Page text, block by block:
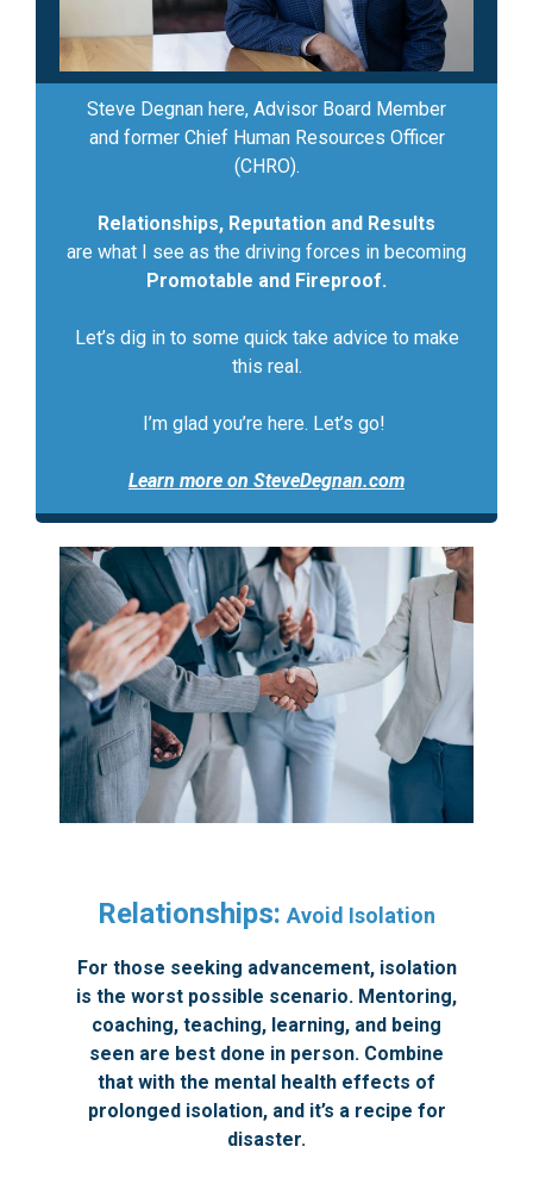
Steve Degnan here, Advisor Board Member
and former Chief Human Resources Officer
(CHRO).
Relationships, Reputation and Results
are what I see as the driving forces in becoming
Promotable and Fireproof.
Let’s dig in to some quick take advice to make
this real.
I’m glad you’re here. Let’s go!
Learn more on SteveDegnan.com
Relationships: Avoid Isolation
For those seeking advancement, isolation
is the worst possible scenario. Mentoring,
coaching, teaching, learning, and being
seen are best done in person. Combine
that with the mental health effects of
prolonged isolation, and it’s a recipe for
disaster.